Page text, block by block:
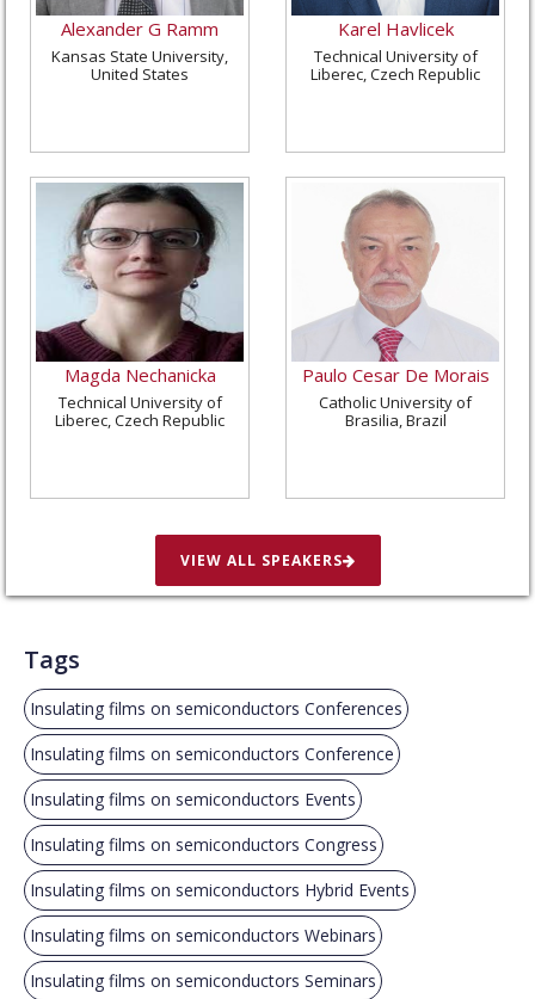
Alexander G Ramm
Kansas State University,
United States
Karel Havlicek
Technical University of
Liberec, Czech Republic
Magda Nechanicka
Technical University of
Liberec, Czech Republic
Paulo Cesar De Morais
Catholic University of
Brasilia, Brazil
VIEW ALL SPEAKERS
Tags
Insulating films on semiconductors Conferences
Insulating films on semiconductors Conference
Insulating films on semiconductors Events
Insulating films on semiconductors Congress
Insulating films on semiconductors Hybrid Events
Insulating films on semiconductors Webinars
Insulating films on semiconductors Seminars